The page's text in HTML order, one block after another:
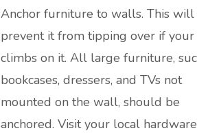
Anchor furniture to walls. This will
prevent it from tipping over if
climbs on it. All large furniture,
bookcases, dressers, and TVs not
mounted on the wall, should be
anchored. Visit your local hardware